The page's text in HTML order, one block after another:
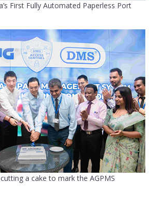
First Fully Automated Paperless Port
a cake to mark the AGPMS